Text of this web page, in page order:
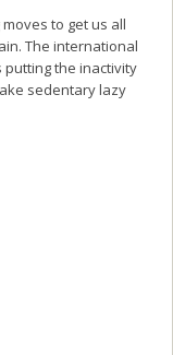
to get us all
The international
putting the inactivity
sedentary lazy